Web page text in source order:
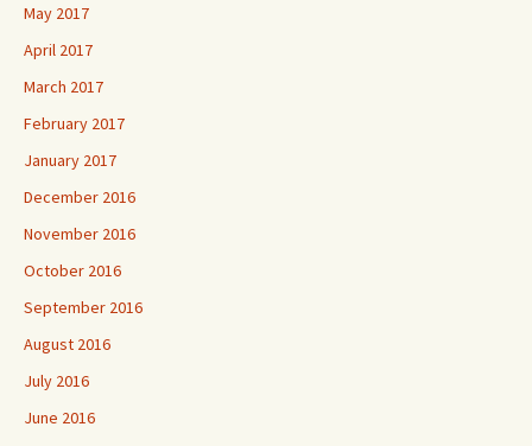
May 2017
April 2017
March 2017
February 2017
January 2017
December 2016
November 2016
October 2016
September 2016
August 2016
July 2016
June 2016